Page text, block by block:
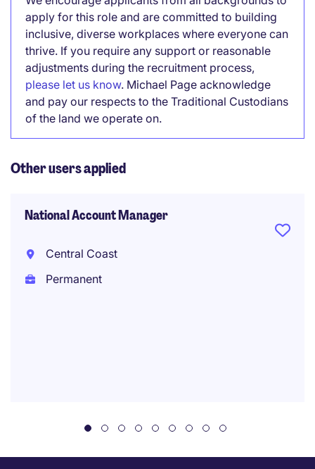
apply for this role and are committed to building
inclusive, diverse workplaces where everyone can
thrive. If you require any support or reasonable
adjustments during the recruitment process,
please let us know. Michael Page acknowledge
and pay our respects to the Traditional Custodians
of the land we operate on.
Other users applied
National Account Manager
Central Coast
Permanent